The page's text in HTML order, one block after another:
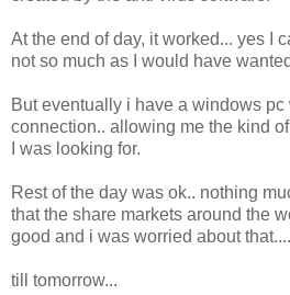
At the end of day, it worked... yes I
not so much as I would have
But eventually i have a windows
connection.. allowing me the kind
I was looking for.
Rest of the day was ok.. nothing
that the share markets around the
good and i was worried about that....
till tomorrow...